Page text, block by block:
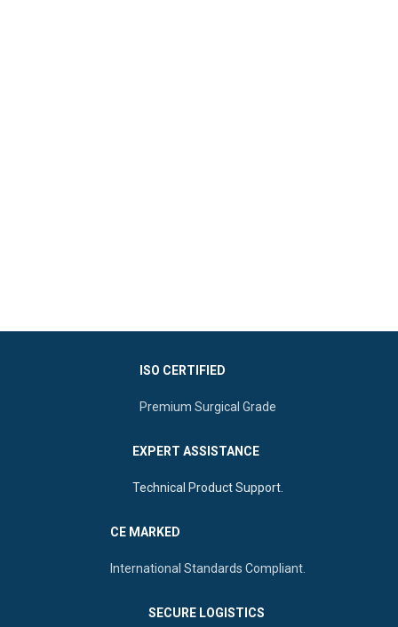
ISO CERTIFIED
Premium Surgical Grade
EXPERT ASSISTANCE
Technical Product Support.
CE MARKED
International Standards Compliant.
SECURE LOGISTICS